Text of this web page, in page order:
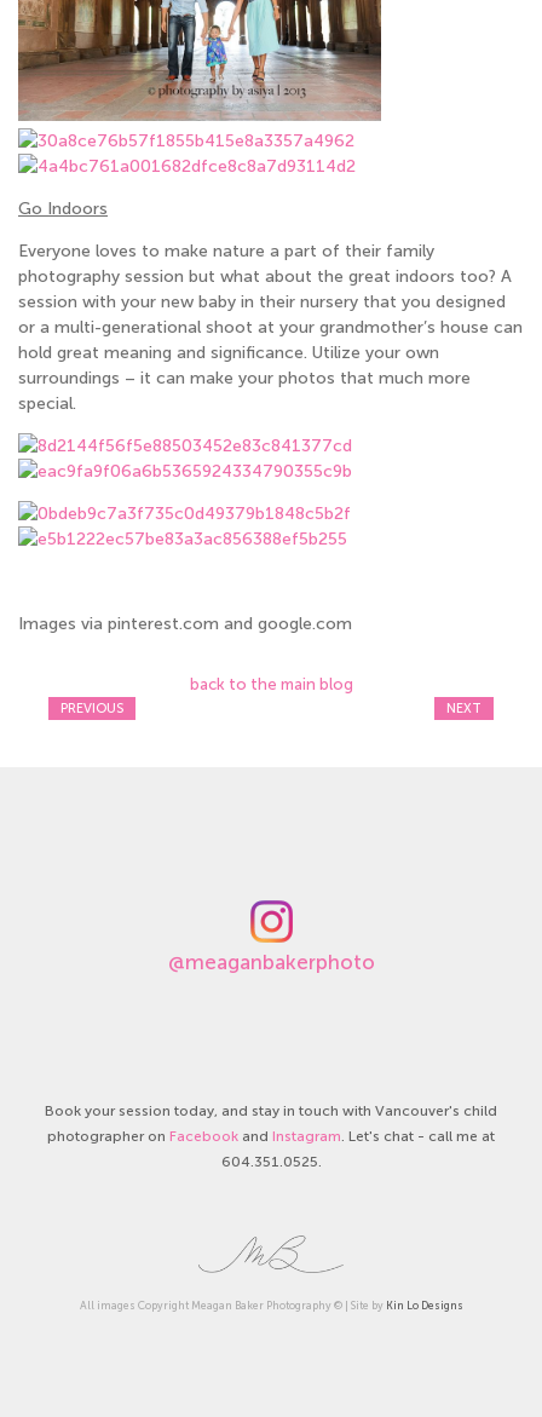
Go Indoors
Everyone loves to make nature a part of their family
photography session but what about the great indoors too? A
session with your new baby in their nursery that you designed
or a multi-generational shoot at your grandmother’s house can
hold great meaning and significance. Utilize your own
surroundings – it can make your photos that much more
special.
Images via pinterest.com and google.com
back to the main blog
PREVIOUS NEXT
@meaganbakerphoto
Book your session today, and stay in touch with Vancouver's child
photographer on Facebook and Instagram. Let's chat - call me at
604.351.0525.
All images Copyright Meagan Baker Photography © | Site by Kin Lo Designs